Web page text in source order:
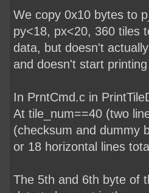
We copy 0x10 bytes to
py<18, px<20, 360 tiles
data, but doesn't
and doesn't start
In PrntCmd.c in
At tile_num==40 (two
(checksum and dummy
or 18 horizontal lines
The 5th and 6th byte of